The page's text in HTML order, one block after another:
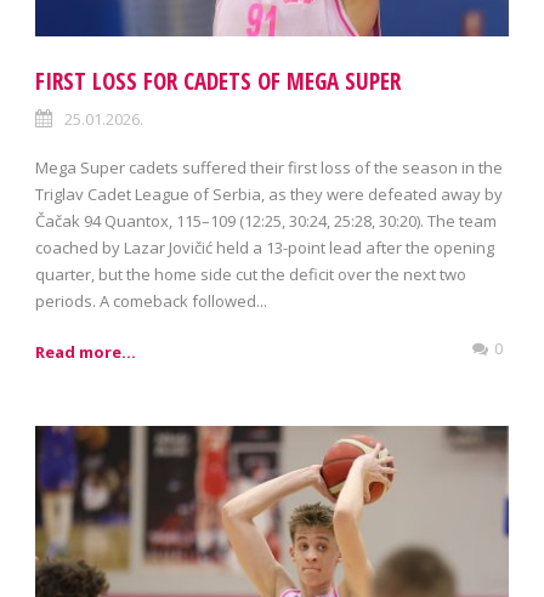
FIRST LOSS FOR CADETS OF MEGA SUPER
25.01.2026.
Mega Super cadets suffered their first loss of the season in the
Triglav Cadet League of Serbia, as they were defeated away by
Čačak 94 Quantox, 115–109 (12:25, 30:24, 25:28, 30:20). The team
coached by Lazar Jovičić held a 13-point lead after the opening
quarter, but the home side cut the deficit over the next two
periods. A comeback followed...
Read more... 0